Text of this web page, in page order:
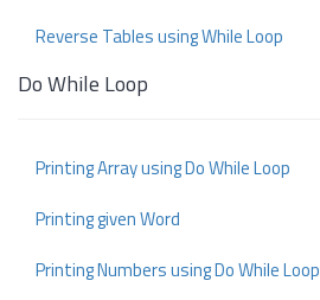
Reverse Tables using While Loop
Do While Loop
Printing Array using Do While Loop
Printing given Word
Printing Numbers using Do While Loop